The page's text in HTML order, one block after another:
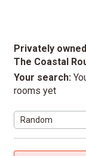
Privately
The Coastal
Your search:
rooms yet